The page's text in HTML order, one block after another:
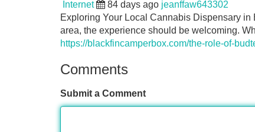
Internet 84 days ago jeanffaw643302
Exploring Your Local Cannabis Dispensary
area, the experience should be welcoming.
https://blackfincamperbox.com/the-role-of-
Comments
Submit a Comment